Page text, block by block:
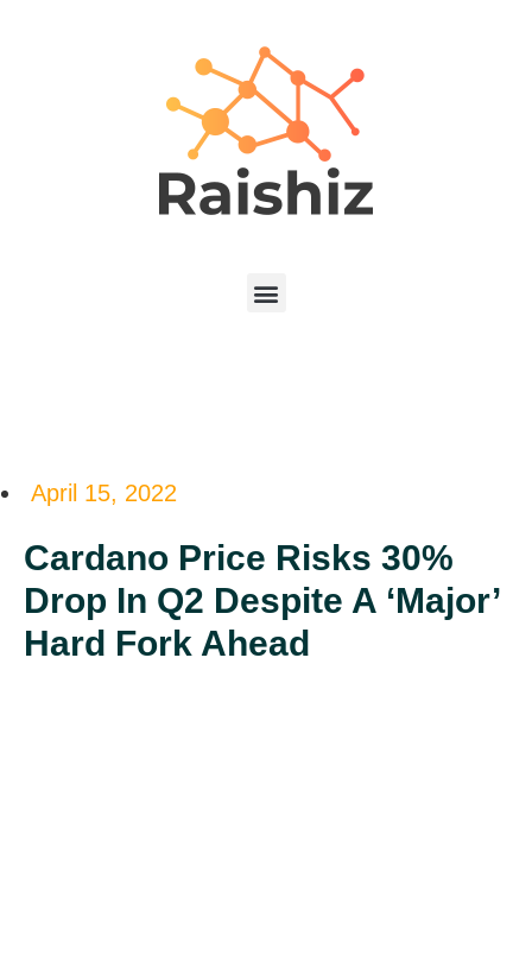
April 15, 2022
Cardano Price Risks 30%
Drop In Q2 Despite A ‘major’
Hard Fork Ahead